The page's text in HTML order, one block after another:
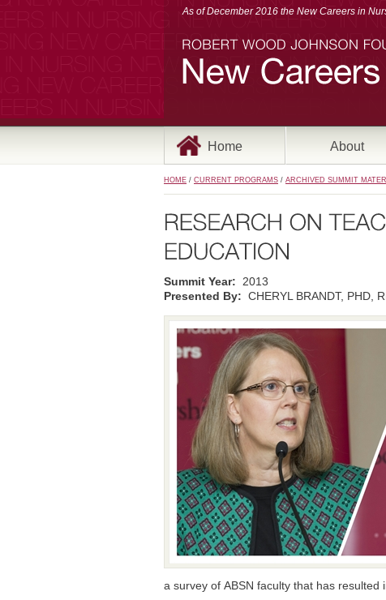
As of December 2016 the New Careers in
Summit Year:
2013
Presented By: CHERYL BRANDT, PHD,
a survey of ABSN faculty that has
Home About
HOME / CURRENT PROGRAMS / ARCHIVED SUMMIT